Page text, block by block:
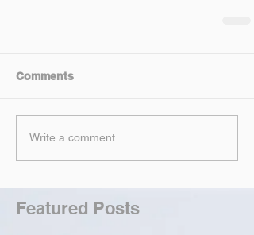
Comments
Write a comment...
Featured Posts